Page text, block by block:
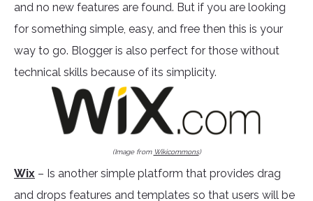
and no new features are found. But if you are looking
for something simple, easy, and free then this is your
way to go. Blogger is also perfect for those without
technical skills because of its simplicity.
(Image from Wikicommons)
Wix – Is another simple platform that provides drag
and drops features and templates so that users will be